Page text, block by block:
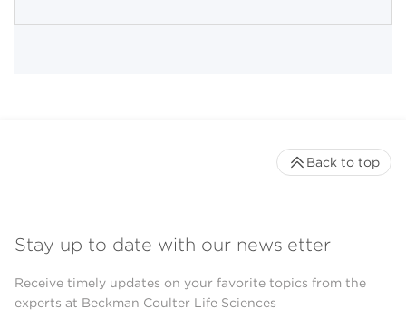
Stay up to date with our newsletter
Receive timely updates on your favorite topics from the
experts at Beckman Coulter Life Sciences
Back to top